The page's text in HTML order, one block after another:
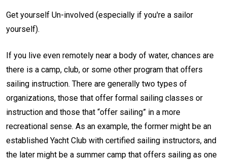
Get yourself Un-involved (especially if you're a sailor
yourself).
If you live even remotely near a body of water, chances are
there is a camp, club, or some other program that offers
sailing instruction. There are generally two types of
organizations, those that offer formal sailing classes or
instruction and those that “offer sailing” in a more
recreational sense. As an example, the former might be an
established Yacht Club with certified sailing instructors, and
the later might be a summer camp that offers sailing as one